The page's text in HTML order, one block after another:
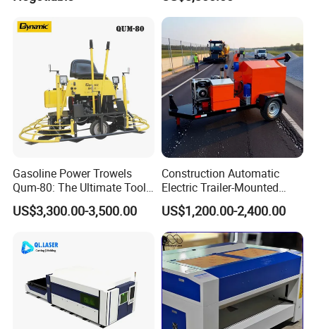
Production Equipment for
Emulsion Plant
Gasoline Power Trowels
Qum-80: The Ultimate Tool
for Efficient Concrete
Finishing
US$3,300.00-3,500.00
Construction Automatic
Electric Trailer-Mounted
Asphalt Recycler Vibrating
Machine Mobile Batching
Road Repair Bitumen Hot
Mixing Plant Portable
Asphalt Mixers
US$1,200.00-2,400.00